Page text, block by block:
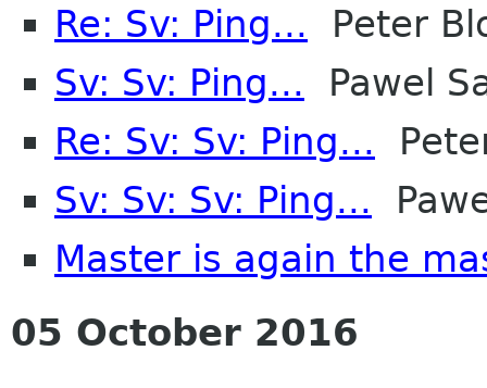
Re: Sv: Ping... Peter
Sv: Sv: Ping... Pawel
Re: Sv: Sv: Ping...
Sv: Sv: Sv: Ping...
Master is again the
05 October 2016